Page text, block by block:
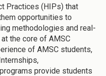
Practices (HIPs) that
opportunities to
methodologies and real-
the core of AMSC
of AMSC students,
provide students